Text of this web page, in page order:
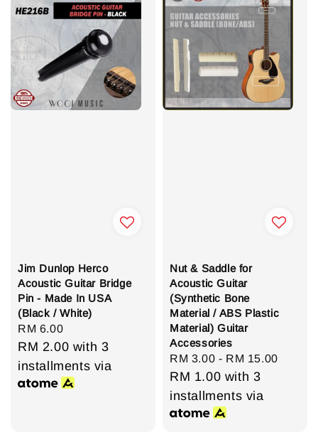
Jim Dunlop Herco
Acoustic Guitar Bridge
Pin - Made In USA
(Black / White)
Regular
price
RM 6.00
RM 2.00 with 3
installments via
Nut & Saddle for
Acoustic Guitar
(Synthetic Bone
Material / ABS Plastic
Material) Guitar
Accessories
Regular
price
RM 3.00 - RM 15.00
RM 1.00 with 3
installments via